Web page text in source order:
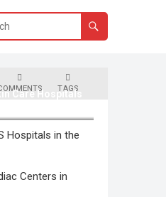
TAGS
Care Hospitals
Hospitals in the
Centers in